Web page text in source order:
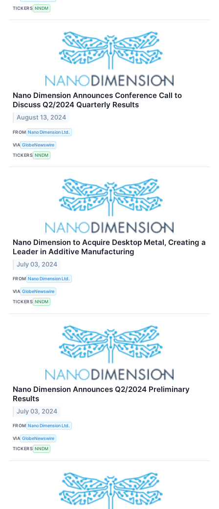
TICKERS NNDM
Nano Dimension Announces Conference Call to
Discuss Q2/2024 Quarterly Results
August 13, 2024
FROM Nano Dimension Ltd.
VIA GlobeNewswire
TICKERS NNDM
Nano Dimension to Acquire Desktop Metal, Creating a
Leader in Additive Manufacturing
July 03, 2024
FROM Nano Dimension Ltd.
VIA GlobeNewswire
TICKERS NNDM
Nano Dimension Announces Q2/2024 Preliminary
Results
July 03, 2024
FROM Nano Dimension Ltd.
VIA GlobeNewswire
TICKERS NNDM